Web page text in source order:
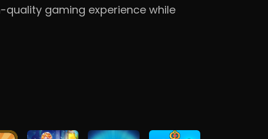
quality gaming experience while